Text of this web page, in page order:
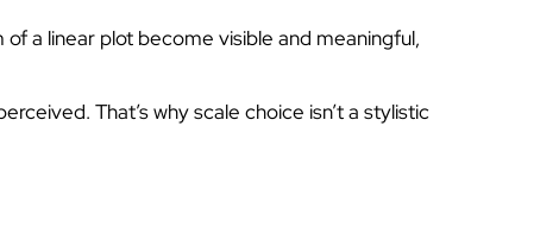
a linear plot become visible and meaningful,
That’s why scale choice isn’t a stylistic